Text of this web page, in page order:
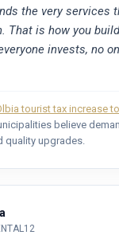
the very services
That is how you
invests, no
tourist tax increase
believe
quality upgrades.